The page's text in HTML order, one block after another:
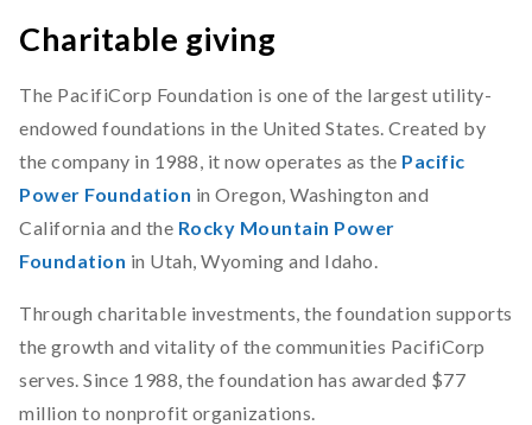
Charitable giving
The PacifiCorp Foundation is one of the largest utility-
endowed foundations in the United States. Created by
the company in 1988, it now operates as the Pacific
Power Foundation in Oregon, Washington and
California and the Rocky Mountain Power
Foundation in Utah, Wyoming and Idaho.
Through charitable investments, the foundation supports
the growth and vitality of the communities PacifiCorp
serves. Since 1988, the foundation has awarded $77
million to nonprofit organizations.